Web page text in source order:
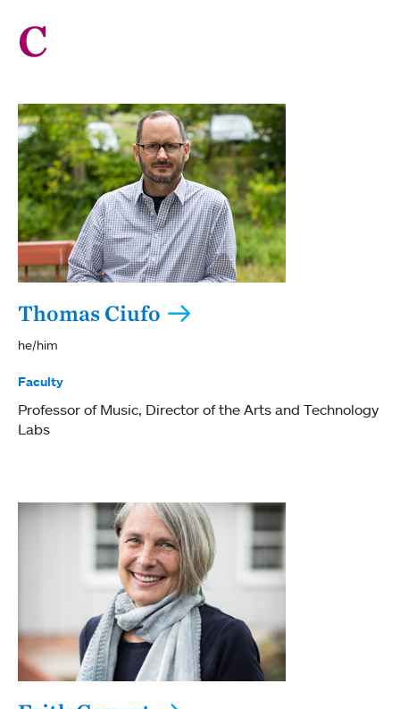
C
Thomas Ciufo
he/him
Faculty
Professor of Music Director of the Arts and Technology
Labs